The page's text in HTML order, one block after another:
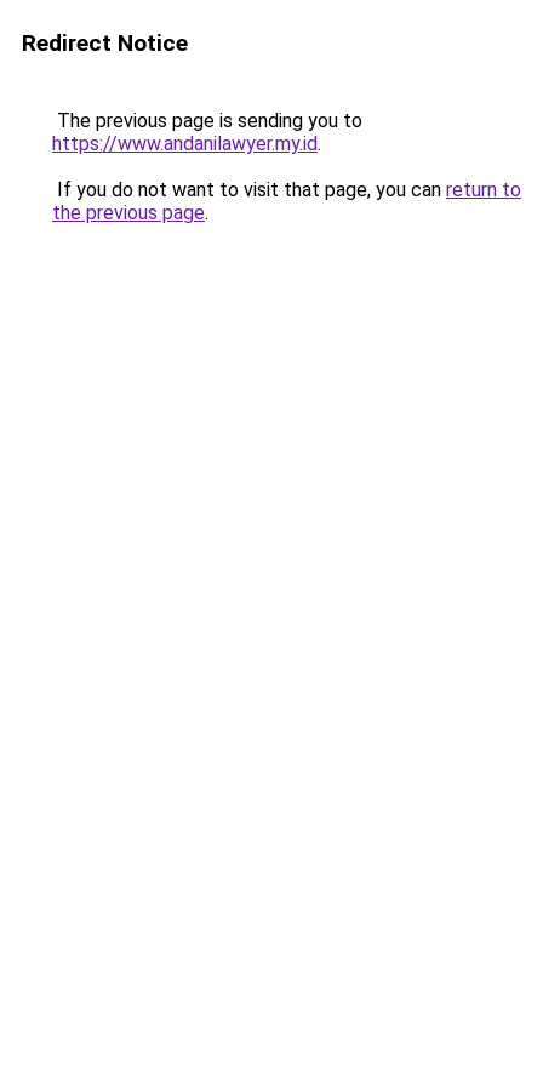
Redirect Notice
The previous page is sending you to
https://www.andanilawyer.my.id.
If you do not want to visit that page, you can return to
the previous page.